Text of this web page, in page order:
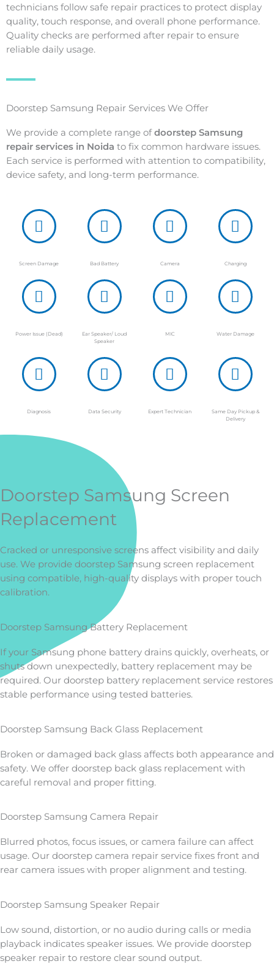
technicians follow safe repair practices to protect display
quality, touch response, and overall phone performance.
Quality checks are performed after repair to ensure
reliable daily usage.
Doorstep Samsung Repair Services We Offer
We provide a complete range ofdoorstep Samsung
repair services in Noida to fix common hardware issues.
Each service is performed with attention to compatibility,
device safety, and long-term performance.
Screen Damage Bad Battery Camera Charging
Power Issue (Dead)
Ear Speaker/ Loud
Speaker
MIC Water Damage
Diagnosis Data Security Expert Technician
Same Day Pickup &
Delivery
Doorstep Samsung Screen
Replacement
Cracked or unresponsive screens affect visibility and daily
use. We provide doorstep Samsung screen replacement
using compatible, high-quality displays with proper touch
calibration.
Doorstep Samsung Battery Replacement
If your Samsung phone battery drains quickly, overheats, or
shuts down unexpectedly, battery replacement may be
required. Our doorstep battery replacement service restores
stable performance using tested batteries.
Doorstep Samsung Back Glass Replacement
Broken or damaged back glass affects both appearance and
safety. We offer doorstep back glass replacement with
careful removal and proper fitting.
Doorstep Samsung Camera Repair
Blurred photos, focus issues, or camera failure can affect
usage. Our doorstep camera repair service fixes front and
rear camera issues with proper alignment and testing.
Doorstep Samsung Speaker Repair
Low sound, distortion, or no audio during calls or media
playback indicates speaker issues. We provide doorstep
speaker repair to restore clear sound output.